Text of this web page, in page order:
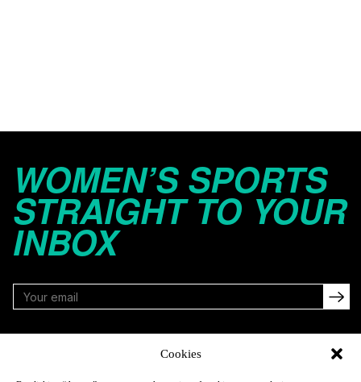
Cookies
WOMEN’S SPORTS
STRAIGHT TO YOUR
INBOX